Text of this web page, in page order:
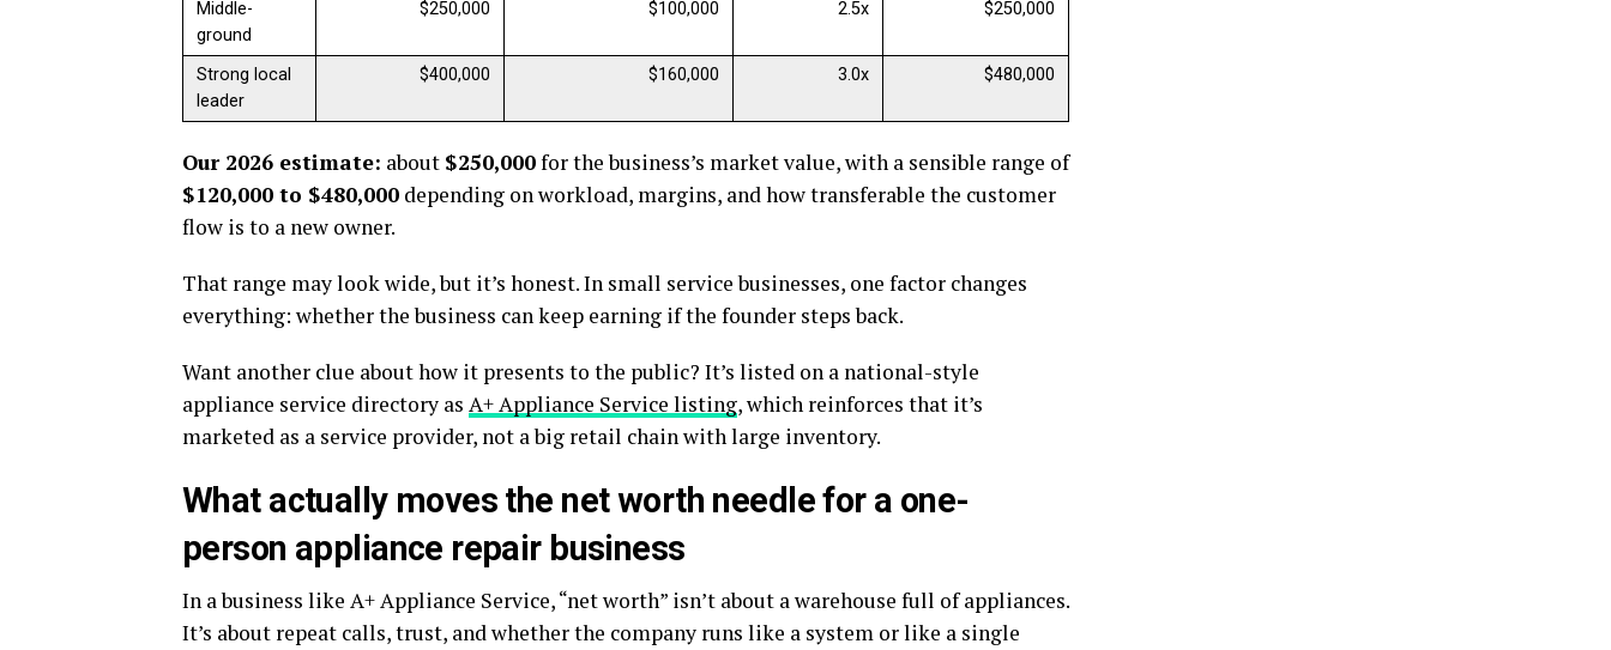
Middle-
ground
$250,000 $100,000 2.5x $250,000
Strong local
leader
$400,000 $160,000 3.0x $480,000
Our 2026 estimate: about $250,000for the business’s market value, with a sensible range of
$120,000 to $480,000 depending on workload, margins, and how transferable the customer
flow is to a new owner.
That range may look wide, but it’s honest. In small service businesses, one factor changes
everything: whether the business can keep earning if the founder steps back.
Want another clue about how it presents to the public? It’s listed on a national-style
appliance service directory as A+ Appliance Service listing, which reinforces that it’s
marketed as a service provider, not a big retail chain with large inventory.
What actually moves the net worth needle for a one-
person appliance repair business
In a business like A+ Appliance Service, “net worth” isn’t about a warehouse full of appliances.
It’s about repeat calls, trust, and whether the company runs like a system or like a single